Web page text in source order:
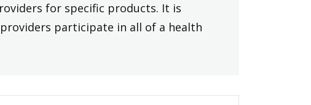
for specific products. It is
participate in all of a health